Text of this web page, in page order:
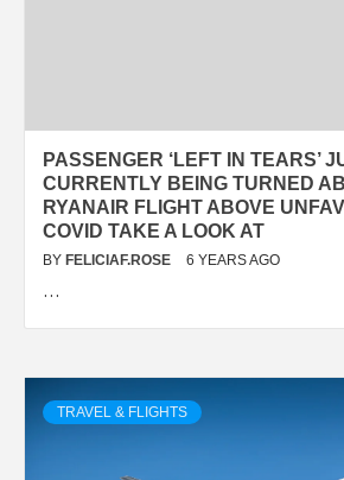
PASSENGER ‘LEFT IN TEARS’
CURRENTLY BEING TURNED
RYANAIR FLIGHT ABOVE
COVID TAKE A LOOK AT
BY FELICIAF.ROSE 6 YEARS AGO
…
TRAVEL & FLIGHTS